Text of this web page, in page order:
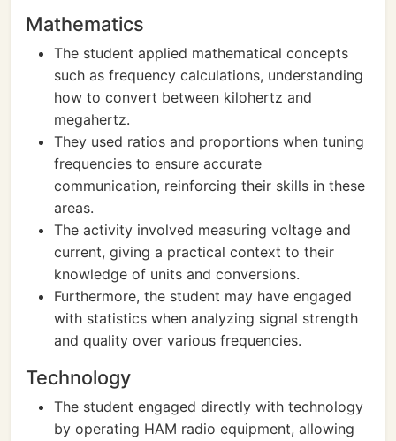
Mathematics
The student applied mathematical concepts
such as frequency calculations, understanding
how to convert between kilohertz and
megahertz.
They used ratios and proportions when tuning
frequencies to ensure accurate
communication, reinforcing their skills in these
areas.
The activity involved measuring voltage and
current, giving a practical context to their
knowledge of units and conversions.
Furthermore, the student may have engaged
with statistics when analyzing signal strength
and quality over various frequencies.
Technology
The student engaged directly with technology
by operating HAM radio equipment, allowing